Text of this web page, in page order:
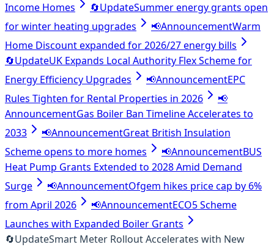
Income Homes
🔄UpdateSummer energy grants open
for winter heating upgrades
📢AnnouncementWarm
Home Discount expanded for 2026/27 energy bills
🔄UpdateUK Expands Local Authority Flex Scheme for
Energy Efficiency Upgrades
📢AnnouncementEPC
Rules Tighten for Rental Properties in 2026
📢
AnnouncementGas Boiler Ban Timeline Accelerates to
2033
📢AnnouncementGreat British Insulation
Scheme opens to more homes
📢AnnouncementBUS
Heat Pump Grants Extended to 2028 Amid Demand
Surge
📢AnnouncementOfgem hikes price cap by 6%
from April 2026
📢AnnouncementECO5 Scheme
Launches with Expanded Boiler Grants
🔄UpdateSmart Meter Rollout Accelerates with New